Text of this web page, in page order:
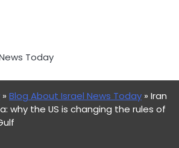
Today
» Blog About Israel News Today » Iran
why the US is changing the rules of